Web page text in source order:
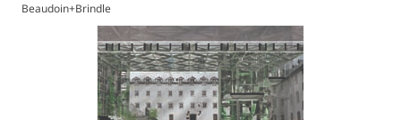
Beaudoin+Brindle